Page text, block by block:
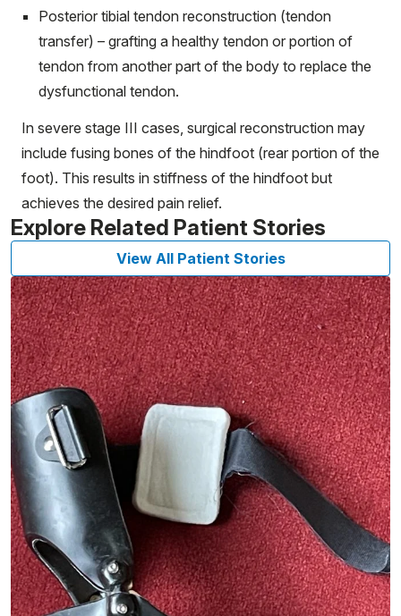
Posterior tibial tendon reconstruction (tendon
transfer) – grafting a healthy tendon or portion of
tendon from another part of the body to replace the
dysfunctional tendon.
In severe stage III cases, surgical reconstruction may
include fusing bones of the hindfoot (rear portion of the
foot). This results in stiffness of the hindfoot but
achieves the desired pain relief.
Explore Related Patient Stories
View All Patient Stories